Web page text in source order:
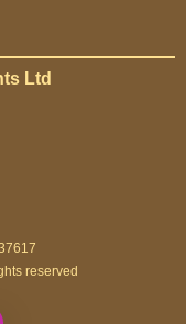
Ltd
reserved